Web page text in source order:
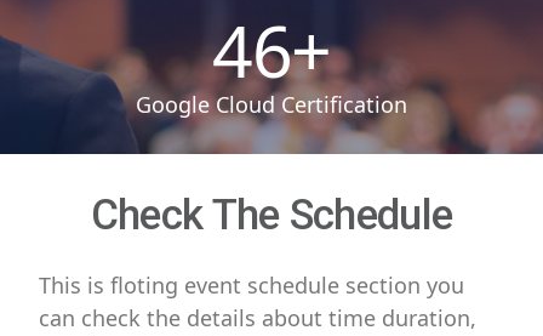
46+
Google Cloud Certification
Check The Schedule
This is floting event schedule section you
can check the details about time duration,